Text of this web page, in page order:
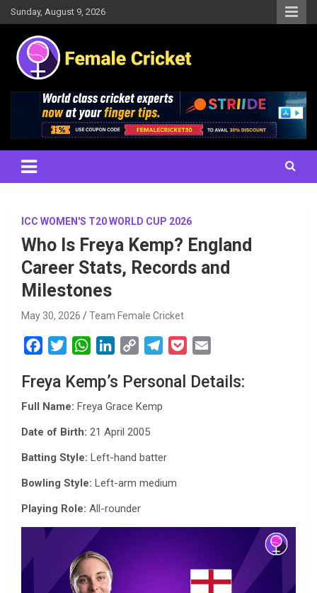
Skip
to
content
Sunday, August 9, 2026
Female Cricket
Results, News, Articles, Interviews and more
ICC WOMEN'S T20 WORLD CUP 2026
Who Is Freya Kemp? England
Career Stats, Records and
Milestones
May 30, 2026 Team Female Cricket
c
e
o
o
i
e
r
W
a
A
p
n
d
I
p
y
i
n
l
a
a
Freya Kemp’s Personal Details:
Full Name: Freya Grace Kemp
Date of Birth: 21 April 2005
Batting Style: Left-hand batter
Bowling Style: Left-arm medium
Playing Role: All-rounder